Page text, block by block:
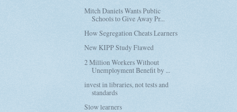
Mitch Daniels Wants Public
Schools to Give Away Pr...
How Segregation Cheats Learners
New KIPP Study Flawed
2 Million Workers Without
Unemployment Benefit by ...
invest in libraries, not tests and
standards
Slow learners